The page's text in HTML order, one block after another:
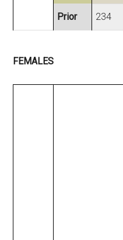
Prior 234
FEMALES